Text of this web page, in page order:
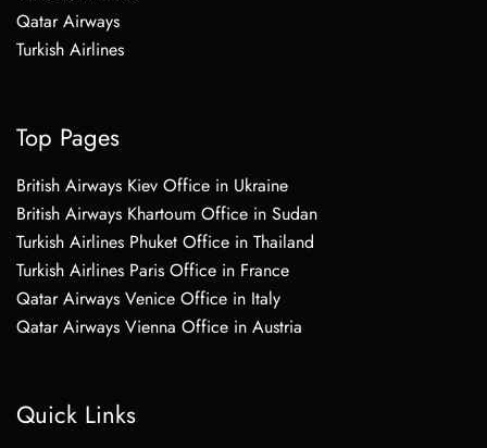
Qatar Airways
Turkish Airlines
Top Pages
British Airways Kiev Office in Ukraine
British Airways Khartoum Office in Sudan
Turkish Airlines Phuket Office in Thailand
Turkish Airlines Paris Office in France
Qatar Airways Venice Office in Italy
Qatar Airways Vienna Office in Austria
Quick Links